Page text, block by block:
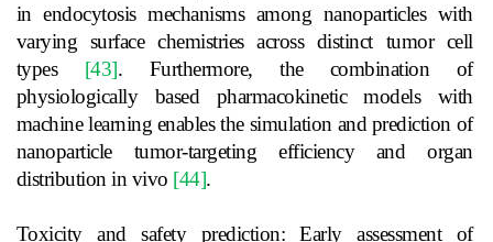
in endocytosis mechanisms among nanoparticles with
varying surface chemistries across distinct tumor cell
types [43]. Furthermore, the combination of
physiologically based pharmacokinetic models with
machine learning enables the simulation and prediction of
nanoparticle tumor-targeting efficiency and organ
distribution in vivo [44].
Toxicity and safety prediction: Early assessment of